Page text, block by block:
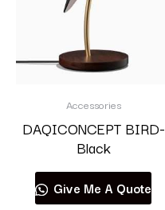
Accessories
DAQICONCEPT BIRD-
Black
Give Me A Quote